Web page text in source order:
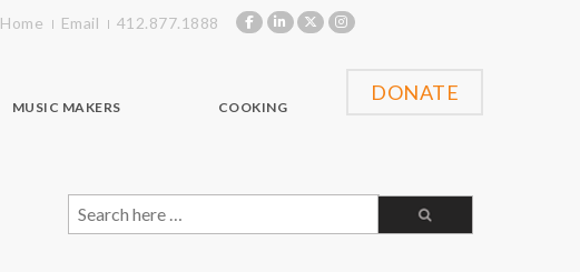
Home Email 412.877.1888
MUSIC MAKERS COOKING
DONATE
Search
for: